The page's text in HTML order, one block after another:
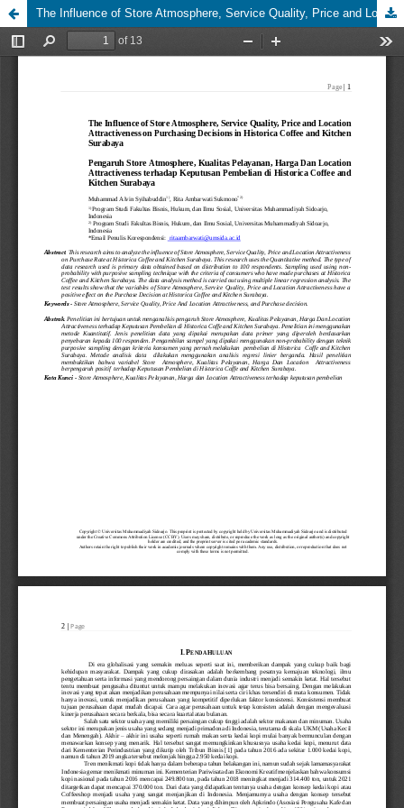
The Influence of Store Atmosphere, Service Quality, Price and Location Attractiveness on Purchasing Decisions in Historica Coffee and Kitchen Surabaya